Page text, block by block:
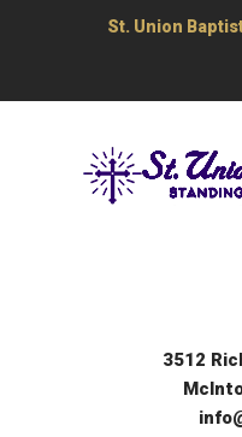
St. Union
3512